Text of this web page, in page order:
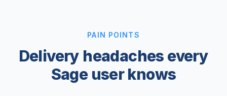
PAIN POINTS
Delivery headaches every
Sage user knows